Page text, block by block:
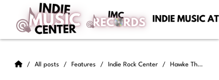
All posts Features Indie Rock Center Hawke The Band - Molly